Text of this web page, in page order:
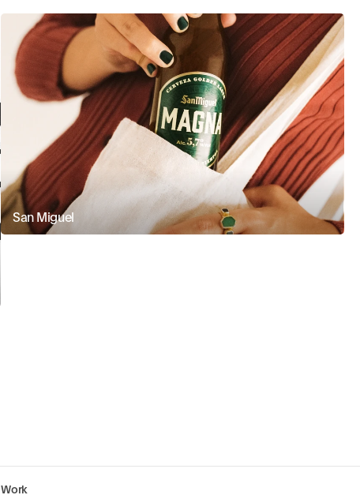
San Miguel
Work